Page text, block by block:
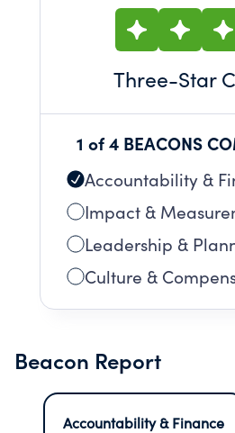
Three-Star
1 of 4 BEACONS
Accountability &
Impact &
Leadership &
Culture &
Beacon Report
Accountability & Finance